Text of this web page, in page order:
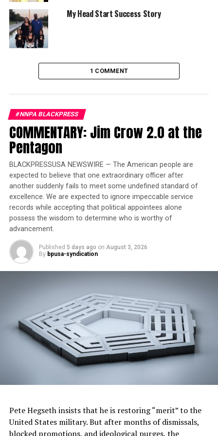
Optional Features On Test Vehicle: Convenience
Package: comfort access keyless entry, lumbar support
and a SiriusXM 1-year subscription; Driver Assistance
warning; Driver Assistance Plus; Parking Assistance
Plus: parking assistant plus, active park distance
wheel, heated front seats, a heads up display system and
gesture controls; a dynamic damper control system;
20-inch tires; red leather seats and wireless charging
Trending
Former Massachusetts
Governor Deval Patrick
Joins Senators Kamala
Harris and Cory Booker in
White House Race
Other Trim Levels:M40i AWD
Standard Audio on Test Vehicle:
Bluetooth Connectivity:
Apple Connectivity:Yes
Bumper-to-Bumper Warranty:4 years or 50,000 miles
Powertrain Warranty: 4 years or 50,000 miles
cylinder/248-hp
Recommended Fuel: Premium
Standard Fuel Mileage:18-city/25-hwy
My Head Start Success Story
1 COMMENT
#NNPA BLACKPRESS
COMMENTARY: Jim Crow 2.0 at the
Pentagon
BLACKPRESSUSA NEWSWIRE — The American people are
expected to believe that one extraordinary officer after
another suddenly fails to meet some undefined standard of
excellence. We are expected to ignore impeccable service
records while accepting that political appointees alone
possess the wisdom to determine who is worthy of
advancement.
Published 5 days ago on August 3, 2026
By bpusa-syndication
Pete Hegseth insists that he is restoring “merit” to the
United States military. But after months of dismissals,
blocked promotions, and ideological purges, the